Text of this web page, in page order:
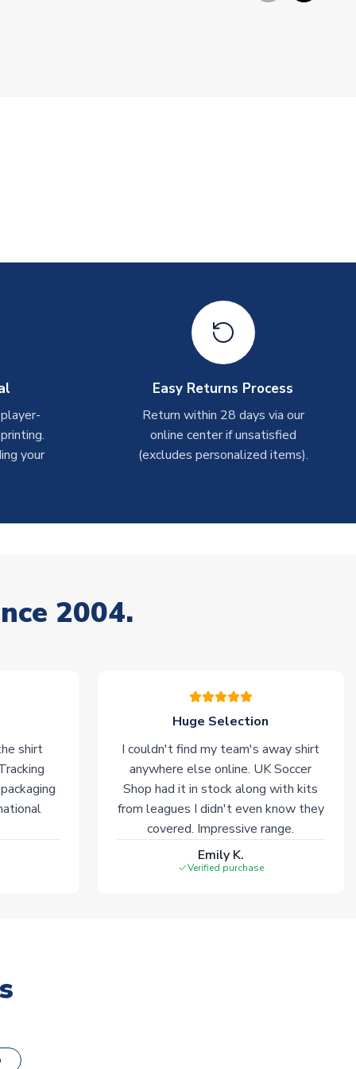
your
Easy Returns Process
Return within 28 days via our
online center if unsatisfied
(excludes personalized items).
2004.
shirt
Huge Selection
I couldn't find my team's away shirt
anywhere else online. UK Soccer
Shop had it in stock along with kits
from leagues I didn't even know they
covered. Impressive range.
Emily K.
Verified purchase